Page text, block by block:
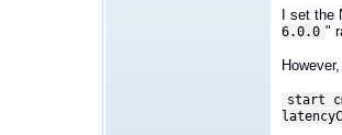
I set
6.0.0 "
start